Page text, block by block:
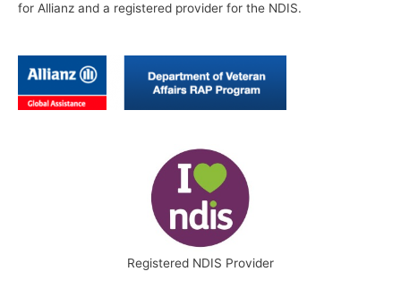
for Allianz and a registered provider for the NDIS.
Registered NDIS Provider